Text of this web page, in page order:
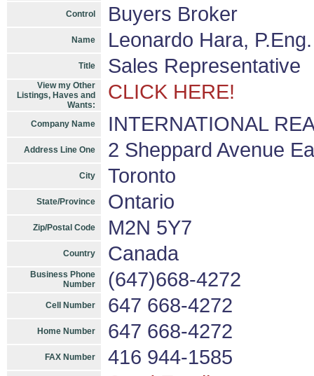
Control Buyers Broker
Name Leonardo Hara, P.Eng.
Title Sales Representative
View my Other
Listings, Haves and
Wants:
CLICK HERE!
Company Name INTERNATIONAL
Address Line One 2 Sheppard Avenue
City Toronto
State/Province Ontario
Zip/Postal Code M2N 5Y7
Country Canada
Business Phone
Number
(647)668-4272
Cell Number 647 668-4272
Home Number 647 668-4272
FAX Number 416 944-1585